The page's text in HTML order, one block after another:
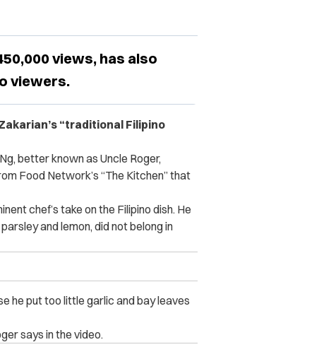
views, has also
viewers.
“traditional Filipino
better known as Uncle Roger,
Food Network’s “The Kitchen” that
chef’s take on the Filipino dish. He
and lemon, did not belong in
he put too little garlic and bay leaves
says in the video.